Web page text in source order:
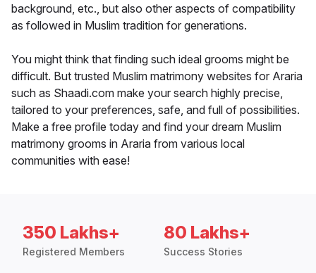
background, etc., but also other aspects of compatibility
as followed in Muslim tradition for generations.
You might think that finding such ideal grooms might be
difficult. But trusted Muslim matrimony websites for Araria
such as Shaadi.com make your search highly precise,
tailored to your preferences, safe, and full of possibilities.
Make a free profile today and find your dream Muslim
matrimony grooms in Araria from various local
communities with ease!
350 Lakhs+
Registered Members
80 Lakhs+
Success Stories